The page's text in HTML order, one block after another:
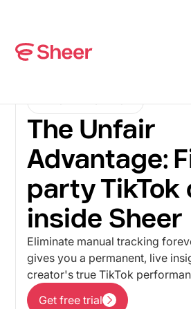
The Unfair
Advantage:
party TikTok
inside Sheer
Eliminate manual tracking
gives you a permanent, live
creator's true TikTok
Get free trial